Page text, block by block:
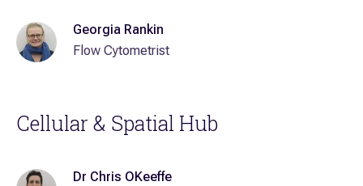
Georgia Rankin
Flow Cytometrist
Cellular & Spatial Hub
Dr Chris OKeeffe